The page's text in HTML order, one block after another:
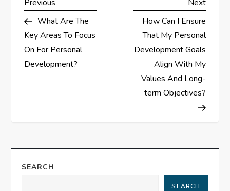
P
o
s
v
i
Post
Previous
What Are The
Key Areas To Focus
On For Personal
Development?
Next
How Can I Ensure
That My Personal
Development Goals
Align With My
Values And Long-
term Objectives?
SEARCH
SEARCH